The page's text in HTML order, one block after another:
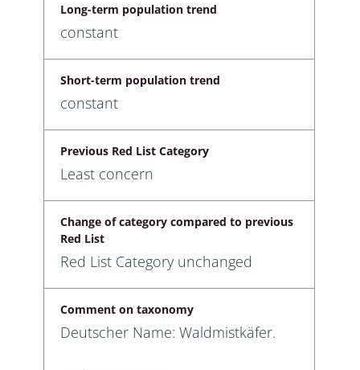
Long-term population trend
constant
Short-term population trend
constant
Previous Red List Category
Least concern
Change of category compared to previous
Red List
Red List Category unchanged
Comment on taxonomy
Deutscher Name: Waldmistkäfer.